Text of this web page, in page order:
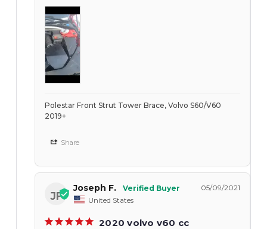
Polestar Front Strut Tower Brace, Volvo S60/V60
2019+
Share
JF
05/09/2021
Joseph F.
United States
2020 volvo v60 cc